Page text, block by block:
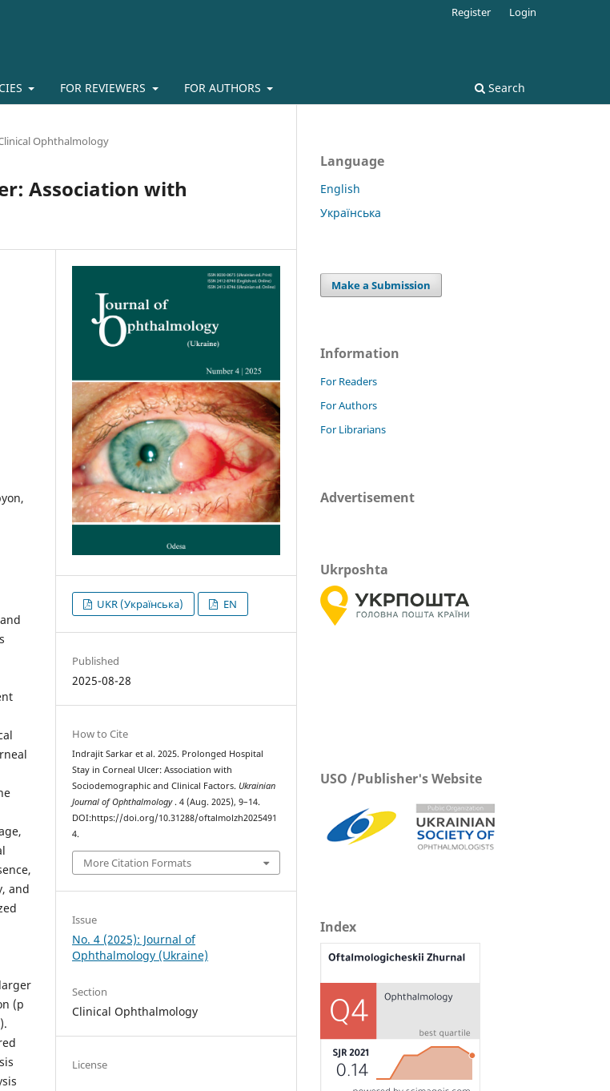
FOR REVIEWERS FOR AUTHORS Search
Register Login
Ophthalmology
Association with
and
(p
UKR (Українська) EN
Published
2025-08-28
How to Cite
Indrajit Sarkar et al. 2025. Prolonged Hospital
Stay in Corneal Ulcer: Association with
Sociodemographic and Clinical Factors. Ukrainian
Journal of Ophthalmology. 4 (Aug. 2025), 9–14.
DOI:https://doi.org/10.31288/oftalmolzh2025491
4.
More Citation Formats
Issue
No. 4 (2025): Journal of
Ophthalmology (Ukraine)
Section
Clinical Ophthalmology
License
Language
English
Українська
Make a Submission
Information
For Readers
For Authors
For Librarians
Advertisement
Ukrposhta
USO /Publisher's Website
Index